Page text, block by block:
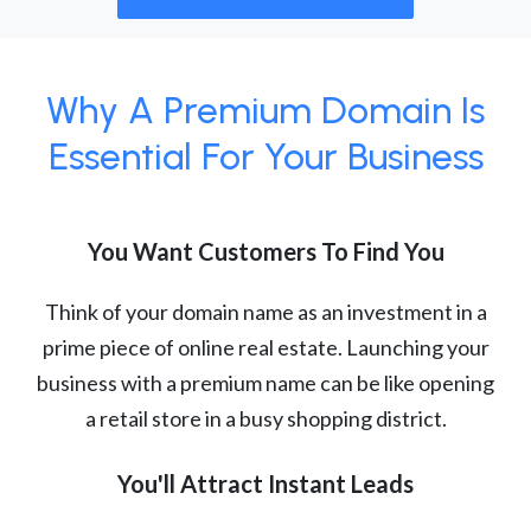
Why A Premium Domain Is
Essential For Your Business
You Want Customers To Find You
Think of your domain name as an investment in a
prime piece of online real estate. Launching your
business with a premium name can be like opening
a retail store in a busy shopping district.
You'll Attract Instant Leads